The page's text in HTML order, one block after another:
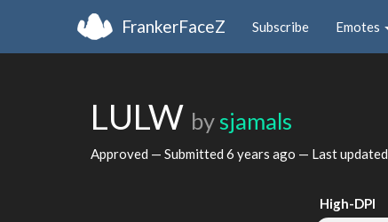
FrankerFaceZ Subscribe Emotes
LULW by sjamals
Approved — Submitted 6 years ago — Last updated
High-DPI